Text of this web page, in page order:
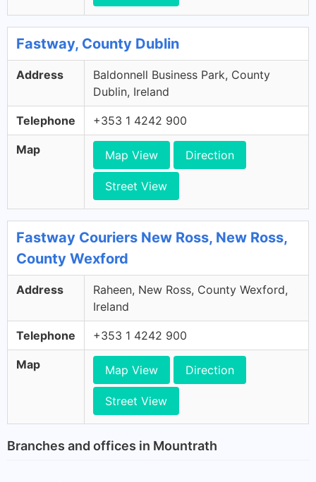
Fastway, County Dublin
Address
Baldonnell Business Park, County
Dublin, Ireland
Telephone +353 1 4242 900
Map Map View Direction
Street View
Fastway Couriers New Ross, New Ross,
County Wexford
Address
Raheen, New Ross, County Wexford,
Ireland
Telephone +353 1 4242 900
Map Map View Direction
Street View
Branches and offices in Mountrath